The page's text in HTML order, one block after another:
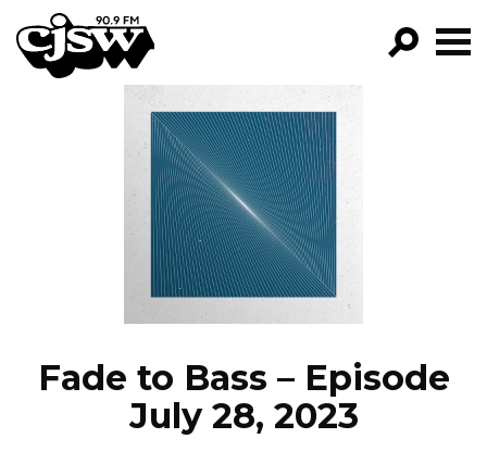
CJSW
FILTER BY:
PROGRAMS
EPISODES
NEWS
Fade to Bass – Episode
July 28, 2023